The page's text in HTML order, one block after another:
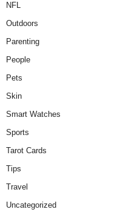
NFL
Outdoors
Parenting
People
Pets
Skin
Smart Watches
Sports
Tarot Cards
Tips
Travel
Uncategorized